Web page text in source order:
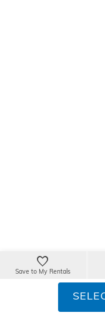
Save to My Rentals